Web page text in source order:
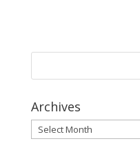
Archives
Archives